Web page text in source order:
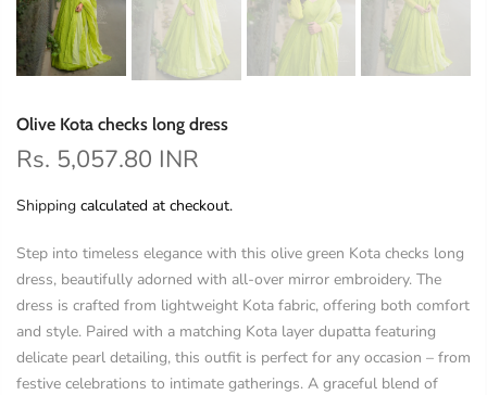
Olive Kota checks long dress
Rs. 5,057.80 INR
Shipping calculated at checkout.
Step into timeless elegance with this olive green Kota checks long
dress, beautifully adorned with all-over mirror embroidery. The
dress is crafted from lightweight Kota fabric, offering both comfort
and style. Paired with a matching Kota layer dupatta featuring
delicate pearl detailing, this outfit is perfect for any occasion – from
festive celebrations to intimate gatherings. A graceful blend of